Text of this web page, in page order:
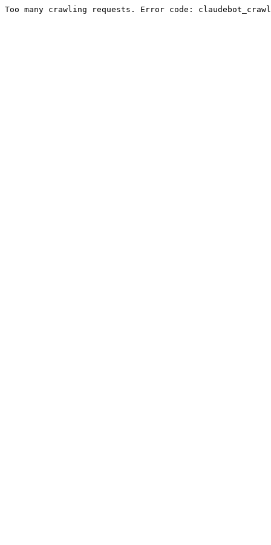
Too many crawling requests. Error code: